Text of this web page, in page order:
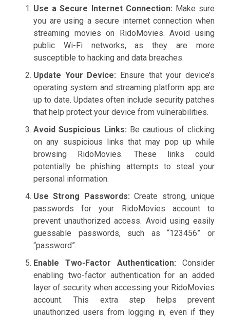
Use a Secure Internet Connection: Make sure
you are using a secure internet connection when
streaming movies on RidoMovies. Avoid using
public Wi-Fi networks, as they are more
susceptible to hacking and data breaches.
Update Your Device: Ensure that your device’s
operating system and streaming platform app are
up to date. Updates often include security patches
that help protect your device from vulnerabilities.
Avoid Suspicious Links: Be cautious of clicking
on any suspicious links that may pop up while
browsing RidoMovies. These links could
potentially be phishing attempts to steal your
personal information.
Use Strong Passwords: Create strong, unique
passwords for your RidoMovies account to
prevent unauthorized access. Avoid using easily
guessable passwords, such as “123456” or
“password”.
Enable Two-Factor Authentication: Consider
enabling two-factor authentication for an added
layer of security when accessing your RidoMovies
account. This extra step helps prevent
unauthorized users from logging in, even if they